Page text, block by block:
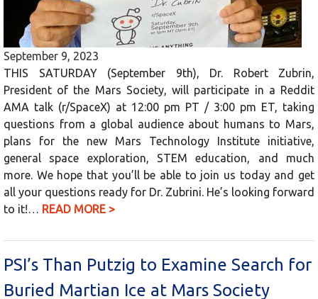
September 9, 2023
THIS SATURDAY (September 9th), Dr. Robert Zubrin,
President of the Mars Society, will participate in a Reddit
AMA talk (r/SpaceX) at 12:00 pm PT / 3:00 pm ET, taking
questions from a global audience about humans to Mars,
plans for the new Mars Technology Institute initiative,
general space exploration, STEM education, and much
more. We hope that you’ll be able to join us today and get
all your questions ready for Dr. Zubrini. He’s looking forward
to it!… READ MORE >
PSI’s Than Putzig to Examine Search for
Buried Martian Ice at Mars Society